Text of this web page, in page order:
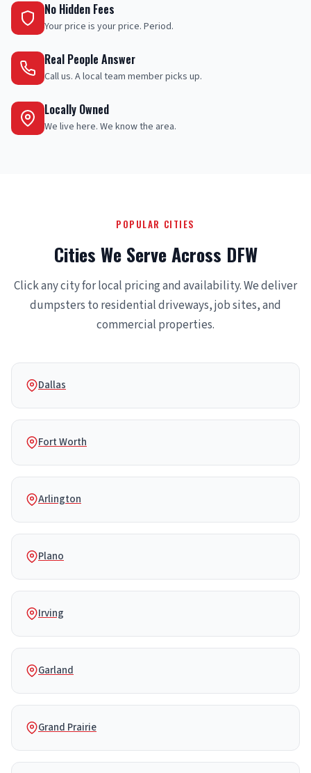
No Hidden Fees
Your price is your price. Period.
Real People Answer
Call us. A local team member picks up.
Locally Owned
We live here. We know the area.
POPULAR CITIES
Cities We Serve Across DFW
Click any city for local pricing and availability. We deliver
dumpsters to residential driveways, job sites, and
commercial properties.
Dallas
Fort Worth
Arlington
Plano
Irving
Garland
Grand Prairie